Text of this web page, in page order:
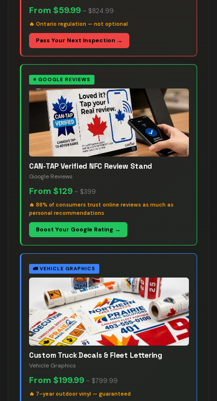
From $59.99 – $824.99
🔥 Ontario regulation — not optional
Pass Your Next Inspection →
⭐ GOOGLE REVIEWS
CAN-TAP Verified NFC Review Stand
Google Reviews
From $129 – $399
🔥 88% of consumers trust online reviews as much as
personal recommendations
Boost Your Google Rating →
🚛 VEHICLE GRAPHICS
Custom Truck Decals & Fleet Lettering
Vehicle Graphics
From $199.99 – $799.99
🔥 7-year outdoor vinyl — guaranteed